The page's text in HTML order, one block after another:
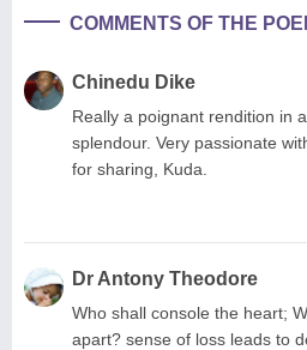
COMMENTS OF THE
Chinedu Dike
Really a poignant rendition in
splendour. Very passionate
for sharing, Kuda.
Dr Antony Theodore
Who shall console the heart;
apart? sense of loss leads to